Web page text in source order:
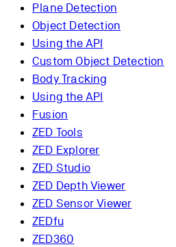
Plane Detection
Object Detection
Using the API
Custom Object Detection
Body Tracking
Using the API
Fusion
ZED Tools
ZED Explorer
ZED Studio
ZED Depth Viewer
ZED Sensor Viewer
ZEDfu
ZED360